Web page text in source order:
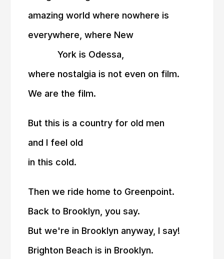
amazing world where nowhere is
everywhere, where New
York is Odessa,
where nostalgia is not even on film.
We are the film.
But this is a country for old men
and I feel old
in this cold.
Then we ride home to Greenpoint.
Back to Brooklyn, you say.
But we're in Brooklyn anyway, I say!
Brighton Beach is in Brooklyn.